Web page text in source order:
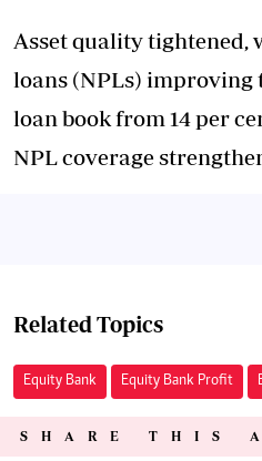
Asset quality tightened,
loans (NPLs) improving
loan book from 14 per
NPL coverage
Related Topics
Equity Bank Equity Bank Profit
SHARE THIS